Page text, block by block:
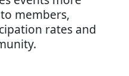
members,
rates and